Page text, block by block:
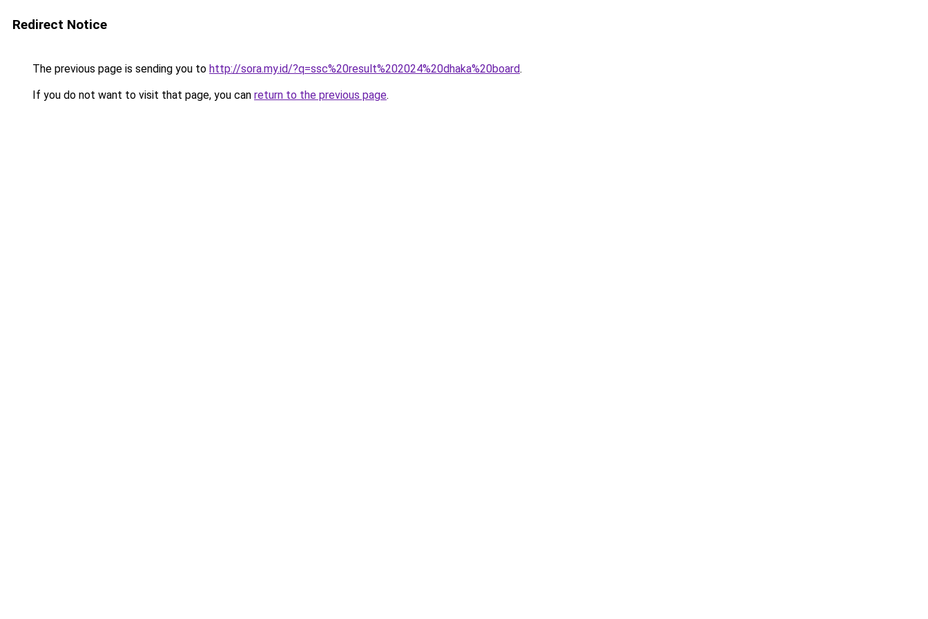
Redirect Notice
The previous page is sending you to http://sora.my.id/?q=ssc%20result%202024%20dhaka%20board.
If you do not want to visit that page, you can return to the previous page.